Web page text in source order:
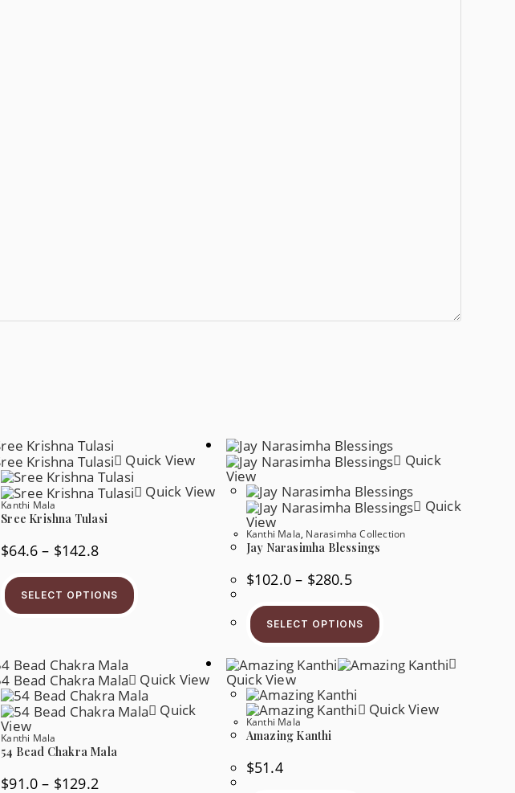
Quick View
Quick View
Kanthi Mala
Sree Krishna Tulasi
$64.6 – $142.8Range:
Through
$142.8
SELECT OPTIONS
Be
Chosen
On
The
Product
Quick
View
Quick
View
Kanthi Mala, Narasimha Collection
Jay Narasimha Blessings
$102.0 – $280.5Price
Range:
Through
$280.5
SELECT OPTIONS
The
Be
Chosen
Quick View
Quick
View
Kanthi Mala
54 Bead Chakra Mala
$91.0 – $129.2
Quick View
Quick View
Kanthi Mala
Amazing Kanthi
$51.4